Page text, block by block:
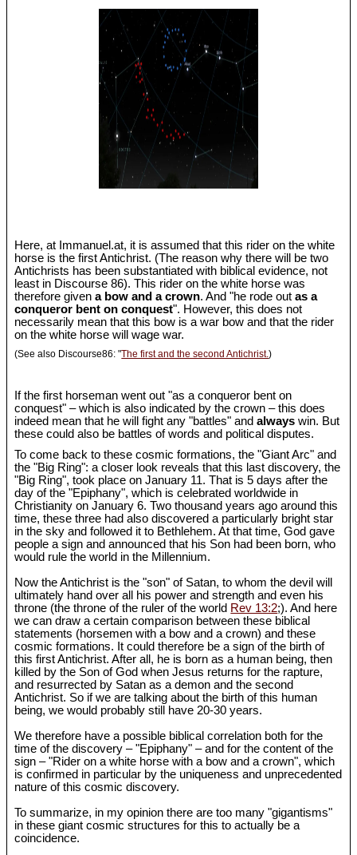
Here, at Immanuel.at, it is assumed that this rider on the white
horse is the first Antichrist. (The reason why there will be two
Antichrists has been substantiated with biblical evidence, not
least in Discourse 86). This rider on the white horse was
therefore givena bow and a crown. And "he rode outas a
conqueror bent on conquest". However, this does not
necessarily mean that this bow is a war bow and that the rider
on the white horse will wage war.
(See also Discourse86: "The first and the second Antichrist.)
If the first horseman went out "as a conqueror bent on
conquest" – which is also indicated by the crown – this does
indeed mean that he will fight any "battles" andalways win. But
these could also be battles of words and political disputes.
To come back to these cosmic formations, the "Giant Arc" and
the "Big Ring": a closer look reveals that this last discovery, the
"Big Ring", took place on January 11. That is 5 days after the
day of the "Epiphany", which is celebrated worldwide in
Christianity on January 6. Two thousand years ago around this
time, these three had also discovered a particularly bright star
in the sky and followed it to Bethlehem. At that time, God gave
people a sign and announced that his Son had been born, who
would rule the world in the Millennium.
Now the Antichrist is the "son" of Satan, to whom the devil will
ultimately hand over all his power and strength and even his
throne (the throne of the ruler of the world Rev 13:2;). And here
we can draw a certain comparison between these biblical
statements (horsemen with a bow and a crown) and these
cosmic formations. It could therefore be a sign of the birth of
this first Antichrist. After all, he is born as a human being, then
killed by the Son of God when Jesus returns for the rapture,
and resurrected by Satan as a demon and the second
Antichrist. So if we are talking about the birth of this human
being, we would probably still have 20-30 years.
We therefore have a possible biblical correlation both for the
time of the discovery – "Epiphany" – and for the content of the
sign – "Rider on a white horse with a bow and a crown", which
is confirmed in particular by the uniqueness and unprecedented
nature of this cosmic discovery.
To summarize, in my opinion there are too many "gigantisms"
in these giant cosmic structures for this to actually be a
coincidence.